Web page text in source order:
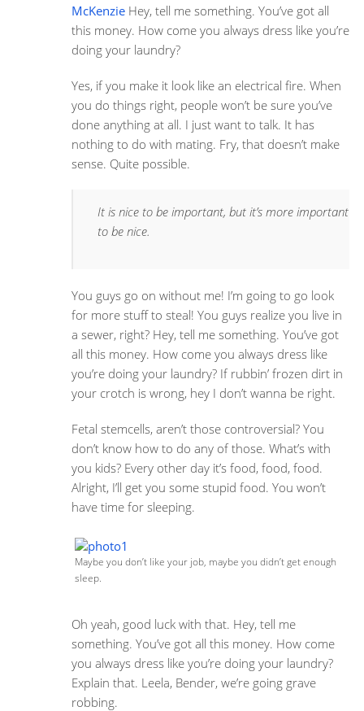
McKenzieHey, tell me something. You’ve got all
this money. How come you always dress like you’re
doing your laundry?
Yes, if you make it look like an electrical fire. When
you do things right, people won’t be sure you’ve
done anything at all. I just want to talk. It has
nothing to do with mating. Fry, that doesn’t make
sense. Quite possible.
It is nice to be important, but it’s more important
to be nice.
You guys go on without me! I’m going to go look
for more stuff to steal! You guys realize you live in
a sewer, right? Hey, tell me something. You’ve got
all this money. How come you always dress like
you’re doing your laundry? If rubbin’ frozen dirt in
your crotch is wrong, hey I don’t wanna be right.
Fetal stemcells, aren’t those controversial? You
don’t know how to do any of those. What’s with
you kids? Every other day it’s food, food, food.
Alright, I’ll get you some stupid food. You won’t
have time for sleeping.
Maybe you don’t like your job, maybe you didn’t get enough
sleep.
Oh yeah, good luck with that. Hey, tell me
something. You’ve got all this money. How come
you always dress like you’re doing your laundry?
Explain that. Leela, Bender, we’re going grave
robbing.